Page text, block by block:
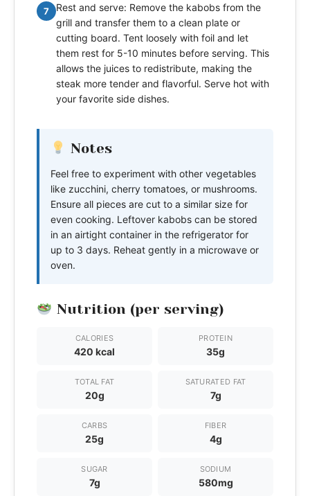
7
Rest and serve: Remove the kabobs from the
grill and transfer them to a clean plate or
cutting board. Tent loosely with foil and let
them rest for 5-10 minutes before serving. This
allows the juices to redistribute, making the
steak more tender and flavorful. Serve hot with
your favorite side dishes.
Notes
Feel free to experiment with other vegetables
like zucchini, cherry tomatoes, or mushrooms.
Ensure all pieces are cut to a similar size for
even cooking. Leftover kabobs can be stored
in an airtight container in the refrigerator for
up to 3 days. Reheat gently in a microwave or
oven.
Nutrition (per serving)
CALORIES
420 kcal
PROTEIN
35g
TOTAL FAT
20g
SATURATED FAT
7g
CARBS
25g
FIBER
4g
SUGAR
7g
SODIUM
580mg